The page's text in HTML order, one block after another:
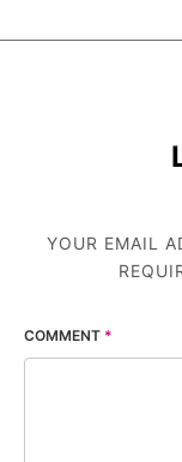
YOUR EMAIL
COMMENT *